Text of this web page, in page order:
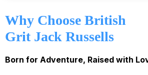
Why Choose British
Grit Jack Russells
Born for Adventure, Raised with